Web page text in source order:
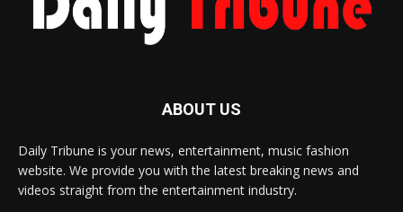
ABOUT US
Daily Tribune is your news, entertainment, music fashion
website. We provide you with the latest breaking news and
videos straight from the entertainment industry.